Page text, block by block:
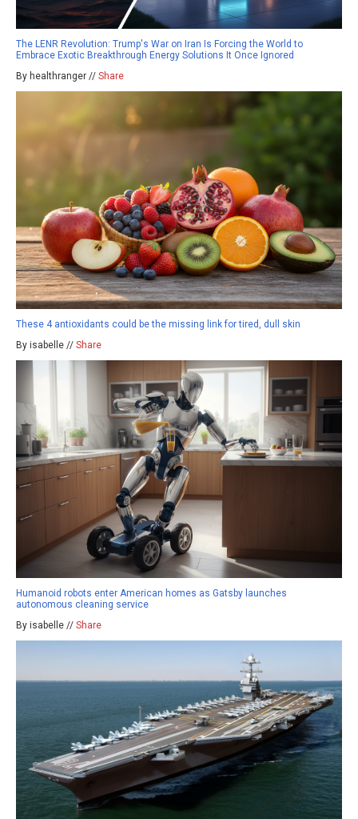
The LENR Revolution: Trump's War on Iran Is Forcing the World to
Embrace Exotic Breakthrough Energy Solutions It Once Ignored
By healthranger // Share
These 4 antioxidants could be the missing link for tired, dull skin
By isabelle // Share
Humanoid robots enter American homes as Gatsby launches
autonomous cleaning service
By isabelle // Share